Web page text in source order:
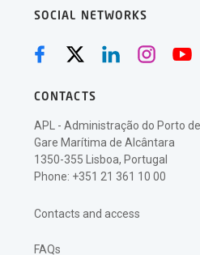
SOCIAL NETWORKS
CONTACTS
APL - Administração do Porto de
Gare Marítima de Alcântara
1350-355 Lisboa, Portugal
Phone: +351 21 361 10 00
Contacts and access
FAQs